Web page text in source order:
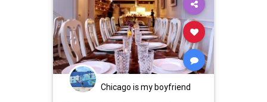
independenceday
Chicago is my boyfriend